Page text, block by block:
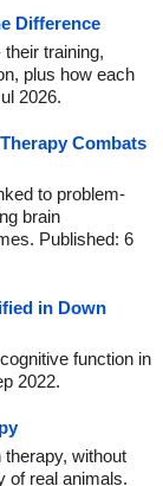
Difference
training,
plus how each
2026.
Combats
to problem-
brain
Published: 6
in Down
function in
2022.
without
of real animals.